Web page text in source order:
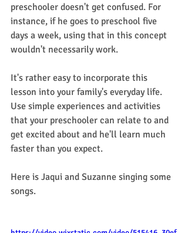
preschooler doesn't get confused. For
instance, if he goes to preschool five
days a week, using that in this concept
wouldn't necessarily work.
It's rather easy to incorporate this
lesson into your family's everyday life.
Use simple experiences and activities
that your preschooler can relate to and
get excited about and he'll learn much
faster than you expect.
Here is Jaqui and Suzanne singing some
songs.